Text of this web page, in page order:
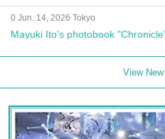
0 Jun. 14, 2026 Tokyo
Mayuki Ito's photobook
View